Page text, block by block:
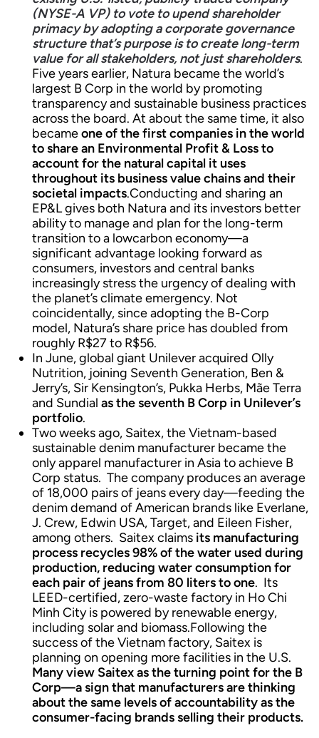
(NYSE-A VP) to vote to upend shareholder
primacy by adopting a corporate governance
structure that’s purpose is to create long-term
value for all stakeholders, not just shareholders.
Five years earlier, Natura became the world’s
largest B Corp in the world by promoting
transparency and sustainable business practices
across the board. At about the same time, it also
becameone of the first companies in the world
to share an Environmental Profit & Loss to
account for the natural capital it uses
throughout its business value chains and their
societal impacts.Conducting and sharing an
EP&L gives both Natura and its investors better
ability to manage and plan for the long-term
transition to a lowcarbon economy—a
significant advantage looking forward as
consumers, investors and central banks
increasingly stress the urgency of dealing with
the planet’s climate emergency. Not
coincidentally, since adopting the B-Corp
model, Natura’s share price has doubled from
roughly R$27 to R$56.
In June, global giant Unilever acquired Olly
Nutrition, joining Seventh Generation, Ben &
Jerry’s, Sir Kensington’s, Pukka Herbs, Mãe Terra
and Sundial as the seventh B Corp in Unilever’s
portfolio.
Two weeks ago, Saitex, the Vietnam-based
sustainable denim manufacturer became the
only apparel manufacturer in Asia to achieve B
Corp status. The company produces an average
of 18,000 pairs of jeans every day—feeding the
denim demand of American brands like Everlane,
J. Crew, Edwin USA, Target, and Eileen Fisher,
among others. Saitex claims its manufacturing
process recycles 98% of the water used during
production, reducing water consumption for
each pair of jeans from 80 liters to one. Its
LEED-certified, zero-waste factory in Ho Chi
Minh City is powered by renewable energy,
including solar and biomass.Following the
success of the Vietnam factory, Saitex is
planning on opening more facilities in the U.S.
Many view Saitex as the turning point for the B
Corp—a sign that manufacturers are thinking
about the same levels of accountability as the
consumer-facing brands selling their products.